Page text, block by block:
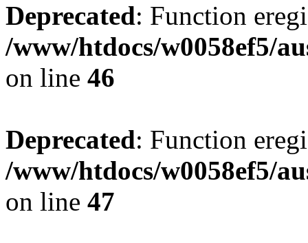
Deprecated: Function
/www/htdocs/w0058ef5/
on line 46
Deprecated: Function
/www/htdocs/w0058ef5/
on line 47